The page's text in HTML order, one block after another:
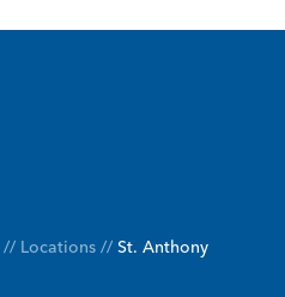
// Locations // St. Anthony